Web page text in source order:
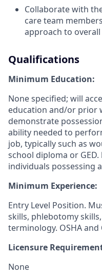
Collaborate with
care team
approach to
Qualifications
Minimum Education:
None specified; will
education and/or prior
demonstrate
ability needed to
job, typically such as
school diploma or
individuals possessing
Minimum Experience:
Entry Level Position.
skills, phlebotomy
terminology. OSHA
Licensure
None